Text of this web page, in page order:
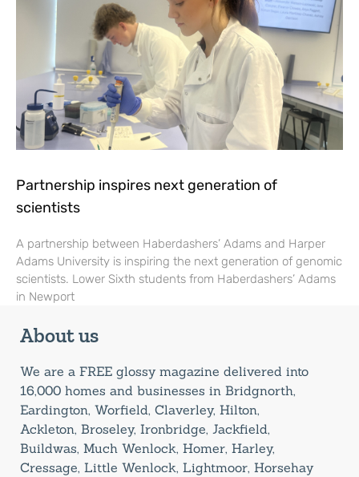
Partnership inspires next generation of
scientists
A partnership between Haberdashers’ Adams and Harper
Adams University is inspiring the next generation of genomic
scientists. Lower Sixth students from Haberdashers’ Adams
in Newport
About us
We are a FREE glossy magazine delivered into
16,000 homes and businesses in Bridgnorth,
Eardington, Worfield, Claverley, Hilton,
Ackleton, Broseley, Ironbridge, Jackfield,
Buildwas, Much Wenlock, Homer, Harley,
Cressage, Little Wenlock, Lightmoor, Horsehay